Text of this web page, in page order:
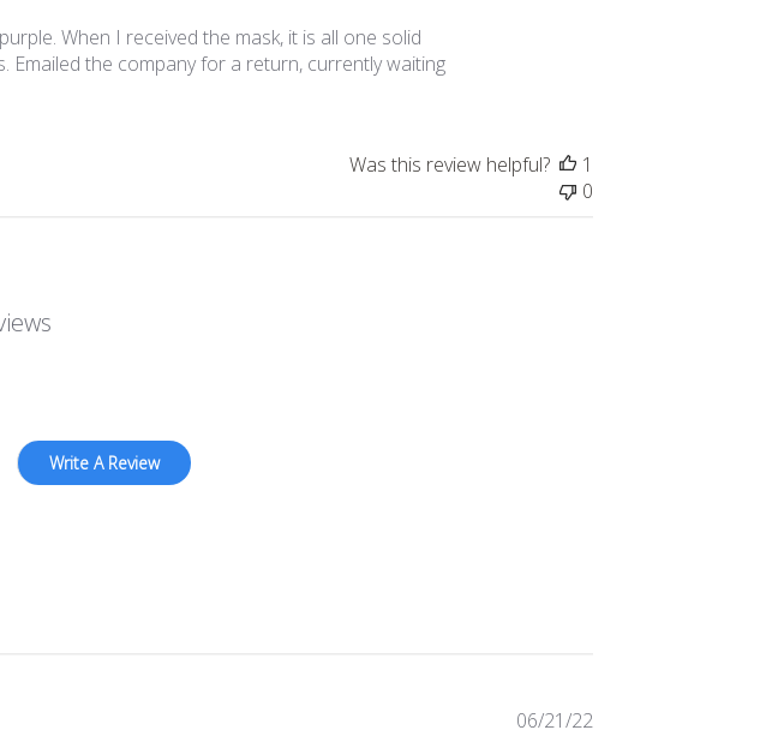
When I received the mask, it is all one solid
the company for a return, currently waiting
Was this review helpful?
1
0
Write A Review
Published
06/21/22